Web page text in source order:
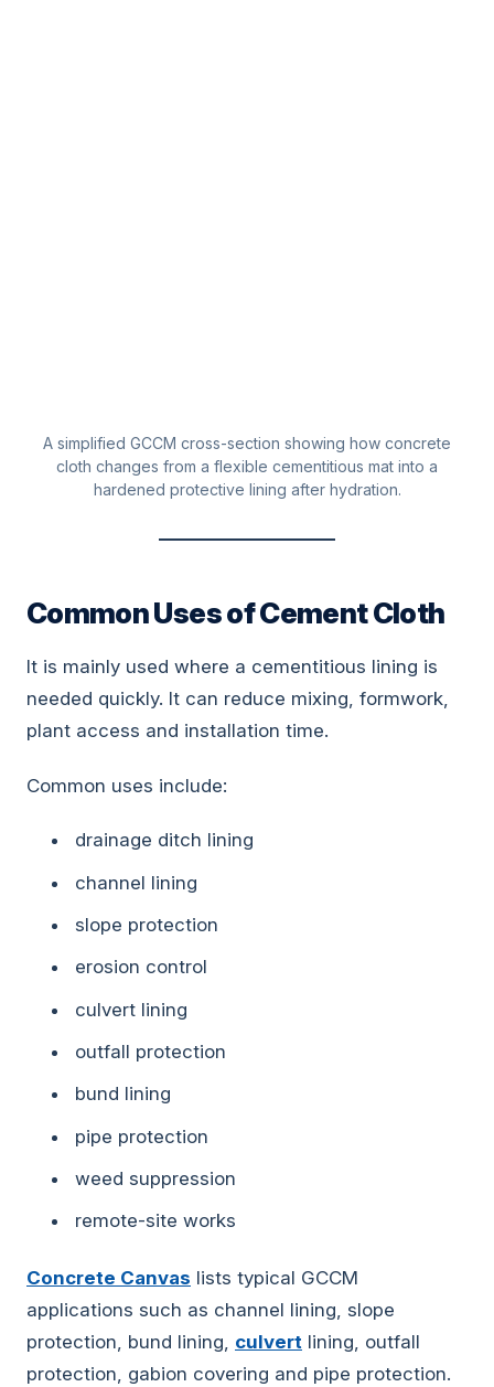
A simplified GCCM cross-section showing how concrete
cloth changes from a flexible cementitious mat into a
hardened protective lining after hydration.
Common Uses of Cement Cloth
It is mainly used where a cementitious lining is
needed quickly. It can reduce mixing, formwork,
plant access and installation time.
Common uses include:
drainage ditch lining
channel lining
slope protection
erosion control
culvert lining
outfall protection
bund lining
pipe protection
weed suppression
remote-site works
Concrete Canvas lists typical GCCM
applications such as channel lining, slope
protection, bund lining, culvert lining, outfall
protection, gabion covering and pipe protection.